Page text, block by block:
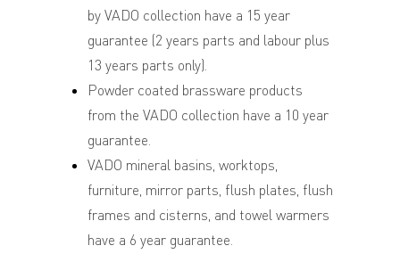
by VADO collection have a 15 year
guarantee (2 years parts and labour plus
13 years parts only).
Powder coated brassware products
from the VADO collection have a 10 year
guarantee.
VADO mineral basins, worktops,
furniture, mirror parts, flush plates, flush
frames and cisterns, and towel warmers
have a 6 year guarantee.